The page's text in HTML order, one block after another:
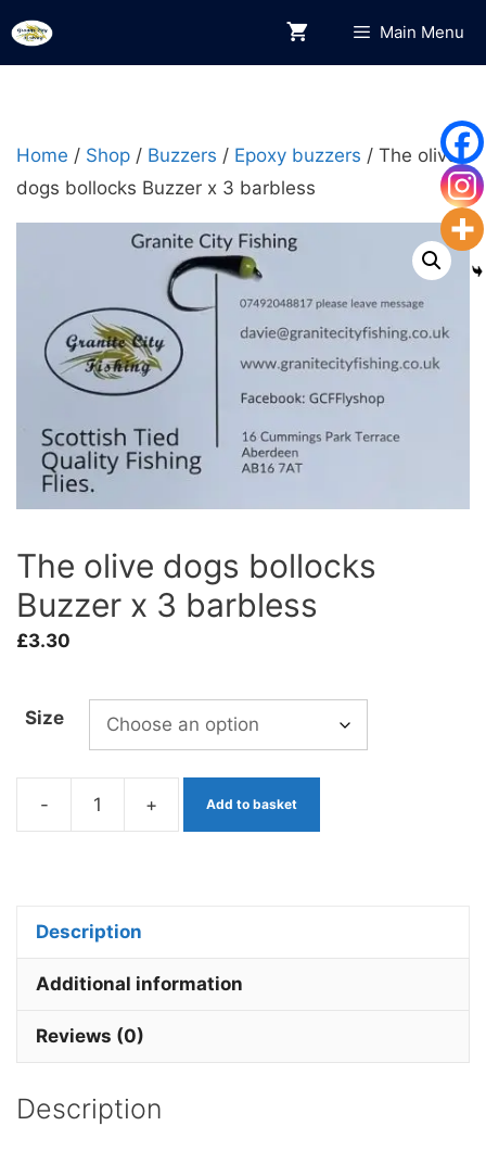
Skip
to
Main Menu
Home / Shop / Buzzers / Epoxy buzzers / The olive
dogs bollocks Buzzer x 3 barbless
The olive dogs bollocks
Buzzer x 3 barbless
£3.30
Size
-
x
+ Add to basket
Description
Additional information
Reviews (0)
Description